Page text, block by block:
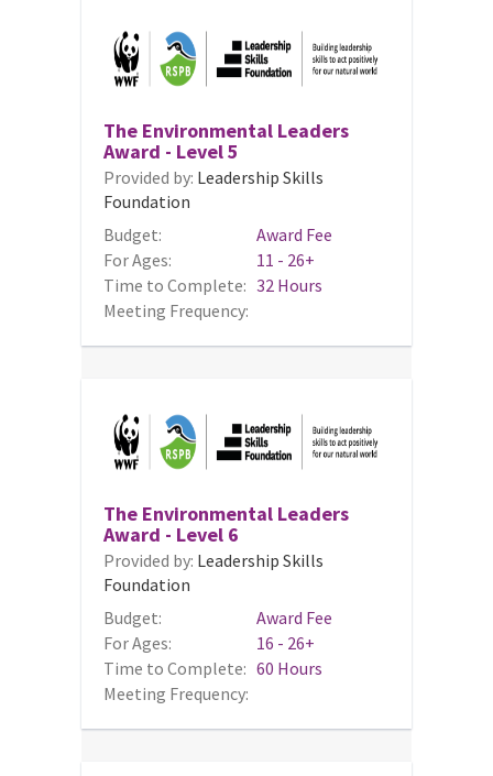
The Environmental Leaders
Award - Level 5
Provided by: Leadership Skills
Foundation
Budget:
Award Fee
For Ages:
11 - 26+
Time to Complete: 32 Hours
Meeting Frequency:
The Environmental Leaders
Award - Level 6
Provided by: Leadership Skills
Foundation
Budget:
Award Fee
For Ages:
16 - 26+
Time to Complete: 60 Hours
Meeting Frequency: